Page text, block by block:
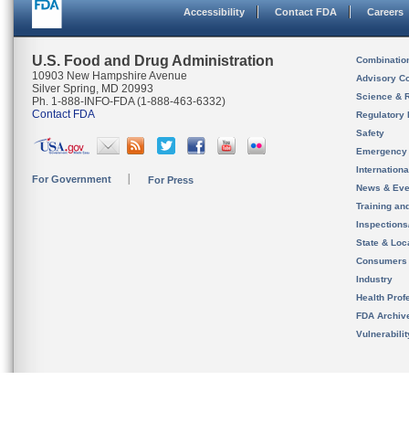
Accessibility Contact FDA Careers
U.S. Food and Drug Administration
10903 New Hampshire Avenue
Silver Spring, MD 20993
Ph. 1-888-INFO-FDA (1-888-463-6332)
Contact FDA
For Government For Press
Advisory
Science &
Regulatory
Safety
News &
Training
State &
Consumers
Industry
Health
FDA